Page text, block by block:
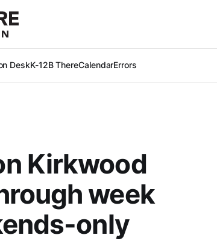
DeskK-12B ThereCalendarErrors
Kirkwood
week
only